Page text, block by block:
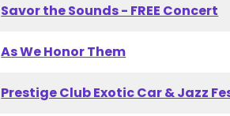
Savor the Sounds - FREE Concert
As We Honor Them
Prestige Club Exotic Car & Jazz